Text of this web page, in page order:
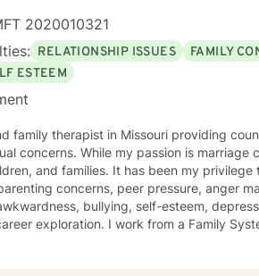
2020010321
RELATIONSHIP ISSUES FAMILY
ESTEEM
family therapist in Missouri providing
concerns. While my passion is marriage
and families. It has been my
concerns, peer pressure, anger
bullying, self-esteem,
exploration. I work from a Family